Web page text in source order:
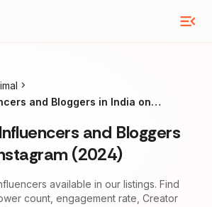
and Bloggers in India on
and Bloggers
(2024)
available in our listings. Find
count, engagement rate, Creator